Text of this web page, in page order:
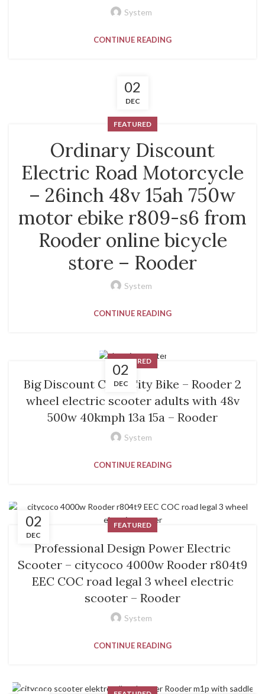
System
CONTINUE READING
02
DEC
FEATURED
Ordinary Discount
Electric Road Motorcycle
– 26inch 48v 15ah 750w
motor ebike r809-s6 from
Rooder online bicycle
store – Rooder
System
CONTINUE READING
02
DEC
FEATURED
Big Discount Coco City Bike – Rooder 2
wheel electric scooter adults with 48v
500w 40kmph 13a 15a – Rooder
System
CONTINUE READING
02
DEC
FEATURED
Professional Design Power Electric
Scooter – citycoco 4000w Rooder r804t9
EEC COC road legal 3 wheel electric
scooter – Rooder
System
CONTINUE READING